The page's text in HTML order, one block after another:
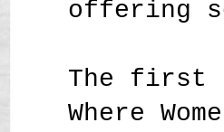
offering
The first
Where